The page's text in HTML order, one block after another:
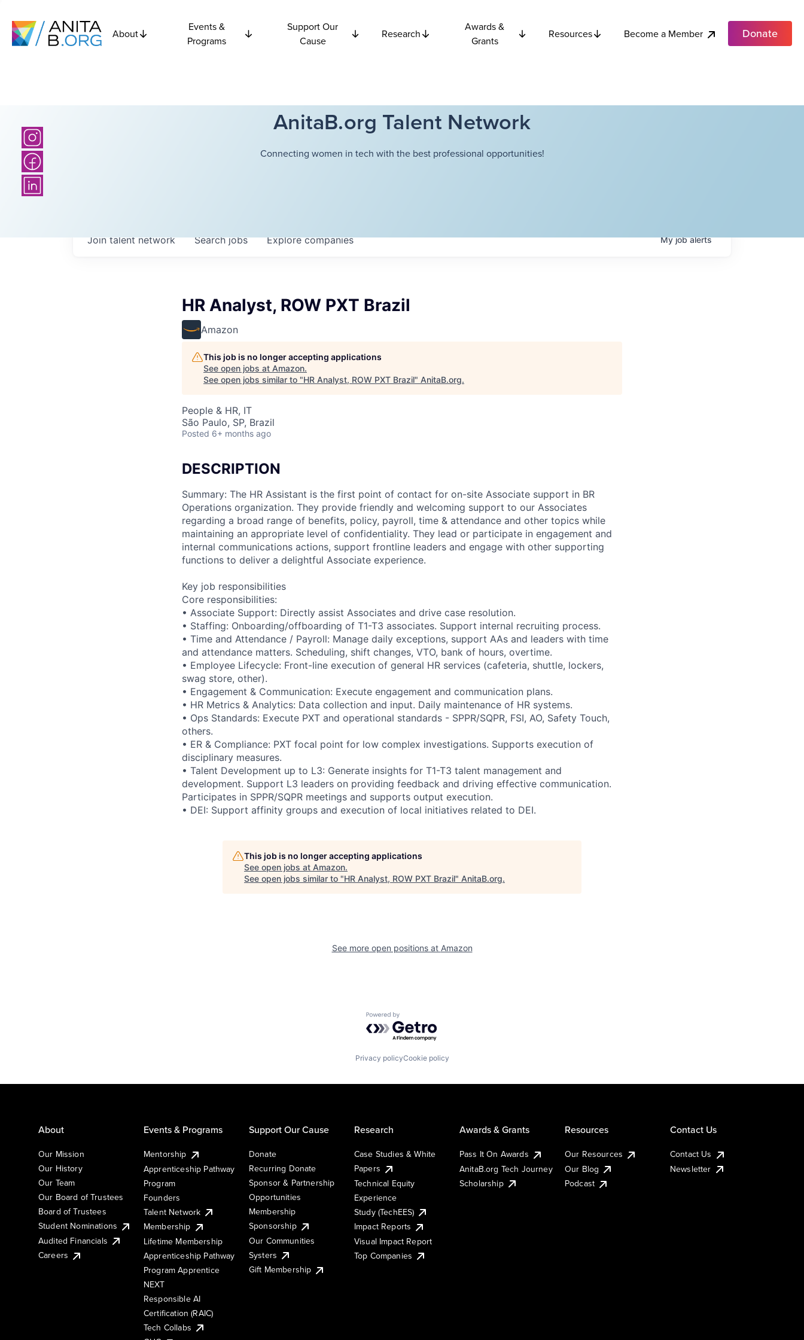
About
Events &
Programs
Support Our
Cause
Research
Awards &
Grants
Resources Become a Member Donate
AnitaB.org Talent Network
Connecting women in tech with the best professional opportunities!
Searchjobs Explorecompanies
Join talent network Myjobalerts
HR Analyst, ROW PXT Brazil
Amazon
This job is no longer accepting applications
See open jobs at Amazon.
See open jobs similar to "HR Analyst, ROW PXT Brazil" AnitaB.org.
People & HR, IT
São Paulo, SP, Brazil
Posted 6+ months ago
DESCRIPTION
Summary: The HR Assistant is the first point of contact for on-site Associate support in BR
Operations organization. They provide friendly and welcoming support to our Associates
regarding a broad range of benefits, policy, payroll, time & attendance and other topics while
maintaining an appropriate level of confidentiality. They lead or participate in engagement and
internal communications actions, support frontline leaders and engage with other supporting
functions to deliver a delightful Associate experience.
Key job responsibilities
Core responsibilities:
• Associate Support: Directly assist Associates and drive case resolution.
• Staffing: Onboarding/offboarding of T1-T3 associates. Support internal recruiting process.
• Time and Attendance / Payroll: Manage daily exceptions, support AAs and leaders with time
and attendance matters. Scheduling, shift changes, VTO, bank of hours, overtime.
• Employee Lifecycle: Front-line execution of general HR services (cafeteria, shuttle, lockers,
swag store, other).
• Engagement & Communication: Execute engagement and communication plans.
• HR Metrics & Analytics: Data collection and input. Daily maintenance of HR systems.
• Ops Standards: Execute PXT and operational standards - SPPR/SQPR, FSI, AO, Safety Touch,
others.
• ER & Compliance: PXT focal point for low complex investigations. Supports execution of
disciplinary measures.
• Talent Development up to L3: Generate insights for T1-T3 talent management and
development. Support L3 leaders on providing feedback and driving effective communication.
Participates in SPPR/SQPR meetings and supports output execution.
• DEI: Support affinity groups and execution of local initiatives related to DEI.
This job is no longer accepting applications
See open jobs at Amazon.
See open jobs similar to "HR Analyst, ROW PXT Brazil" AnitaB.org.
See more open positions at Amazon
Powered by Getro.com
Privacy policyCookie policy
About
Our Mission
Our History
Our Team
Our Board of Trustees
Board of Trustees
Student Nominations
Audited Financials
Careers
Events & Programs
Mentorship
Apprenticeship Pathway
Program
Founders
Talent Network
Membership
Lifetime Membership
Apprenticeship Pathway
Program Apprentice
NEXT
Responsible AI
Certification (RAIC)
Tech Collabs
Support Our Cause
Donate
Recurring Donate
Sponsor & Partnership
Opportunities
Membership
Sponsorship
Our Communities
Systers
Gift Membership
Research
Case Studies & White
Papers
Technical Equity
Experience
Study (TechEES)
Impact Reports
Visual Impact Report
Top Companies
Awards & Grants
Pass It On Awards
AnitaB.org Tech Journey
Scholarship
Resources
Our Resources
Our Blog
Podcast
Contact Us
Contact Us
Newsletter